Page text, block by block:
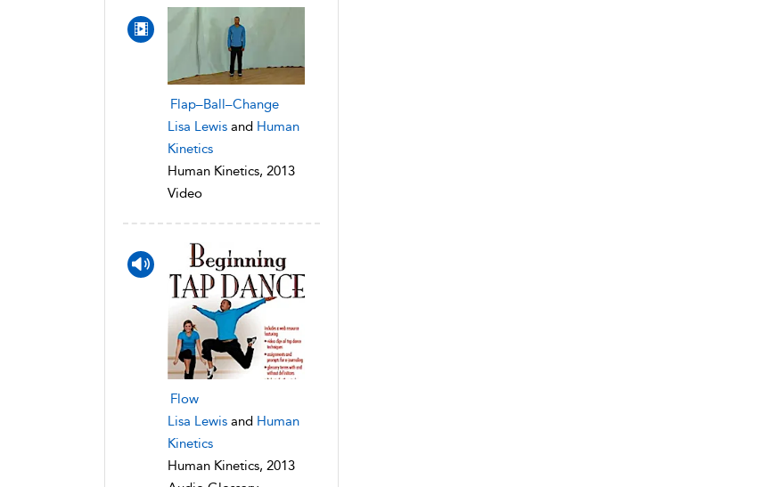
Flap–Ball–Change
Lisa Lewis and Human
Kinetics
Human Kinetics, 2013
Video
Flow
Lisa Lewis and Human
Kinetics
Human Kinetics, 2013